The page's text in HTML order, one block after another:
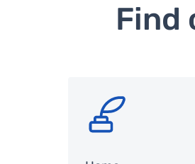
Find
SVG